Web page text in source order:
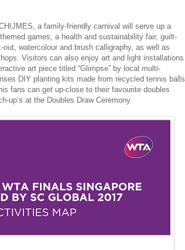
a family-friendly carnival will serve up a
games, a health and sustainability fair, guilt-
watercolour and brush calligraphy, as well as
Visitors can also enjoy art and light installations
art piece titled “Glimpse” by local multi-
DIY planting kits made from recycled tennis balls
fans can get up-close to their favourite doubles
up’s at the Doubles Draw Ceremony.